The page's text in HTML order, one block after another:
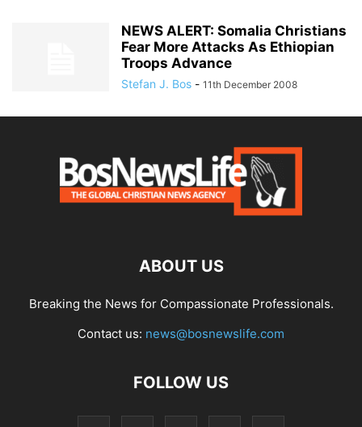
NEWS ALERT: Somalia Christians
Fear More Attacks As Ethiopian
Troops Advance
Stefan J. Bos - 11th December 2008
ABOUT US
Breaking the News for Compassionate Professionals.
Contact us: news@bosnewslife.com
FOLLOW US